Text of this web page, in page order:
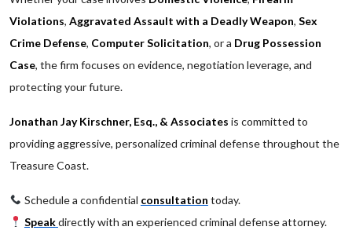
Violations, Aggravated Assault with a Deadly Weapon, Sex
Crime Defense, Computer Solicitation, or a Drug Possession
Case, the firm focuses on evidence, negotiation leverage, and
protecting your future.
Jonathan Jay Kirschner, Esq., & Associates is committed to
providing aggressive, personalized criminal defense throughout the
Treasure Coast.
Schedule a confidential consultation today.
Speakdirectly with an experienced criminal defense attorney.